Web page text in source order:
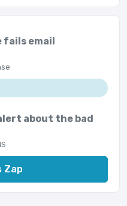
fails email
about the bad
Zap